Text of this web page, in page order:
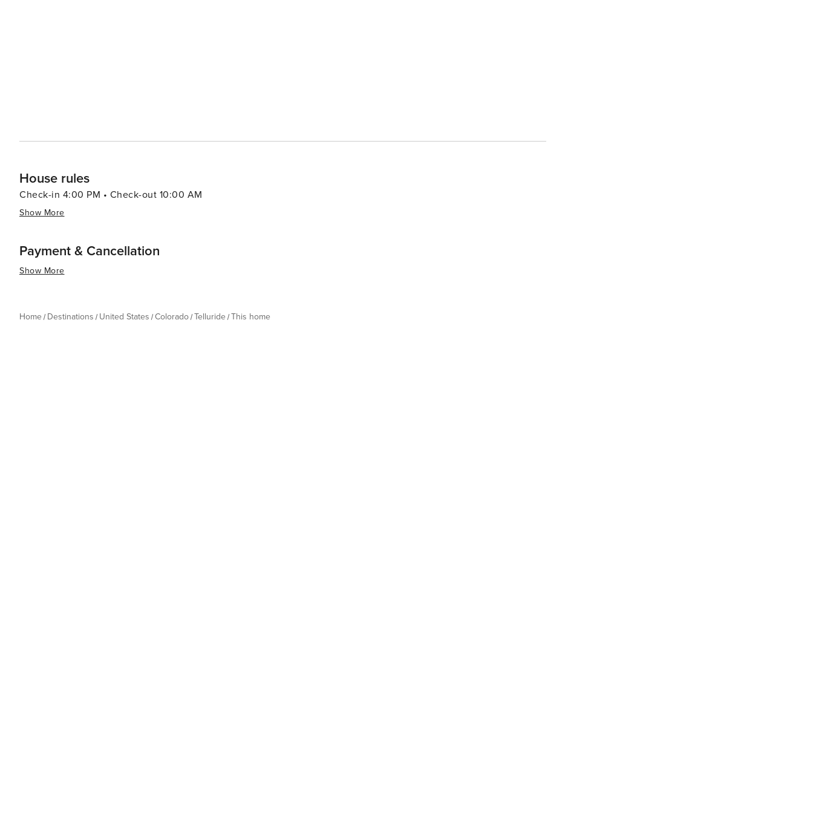
House rules
Check-in 4:00 PM • Check-out 10:00 AM
Show More
Payment & Cancellation
Show More
Home Destinations United States Colorado Telluride This home